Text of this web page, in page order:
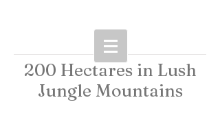
200 Hectares in Lush
Jungle Mountains